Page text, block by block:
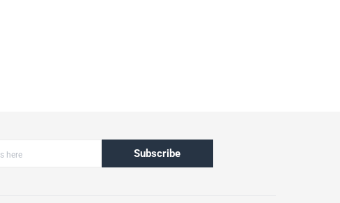
Subscribe